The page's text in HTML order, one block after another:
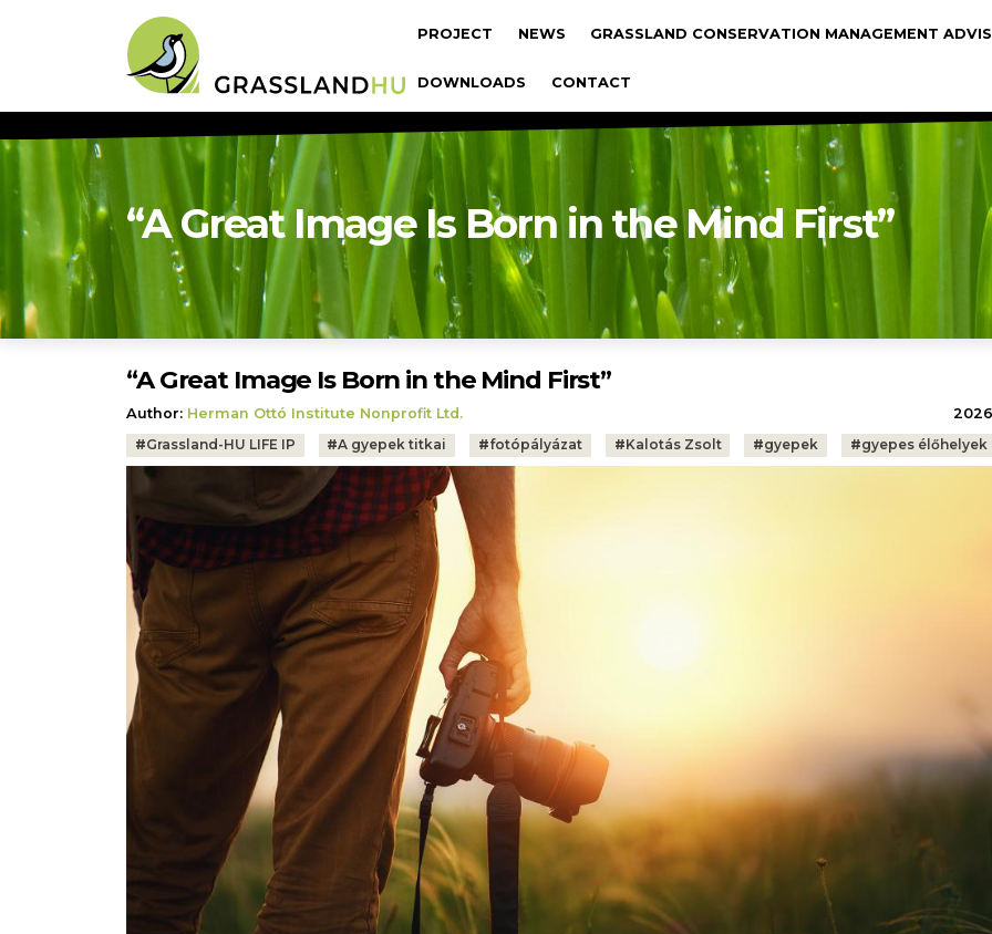
Fő navigáció
PROJECT NEWS GRASSLAND CONSERVATION MANAGEMENT
DOWNLOADS CONTACT
“A Great Image Is Born in the Mind First”
“A Great Image Is Born in the Mind First”
Author: Herman Ottó Institute Nonprofit Ltd.
Tags:
#Grassland-HU LIFE IP #A gyepek titkai #fotópályázat #Kalotás Zsolt #gyepek #gyepes élőhelyek